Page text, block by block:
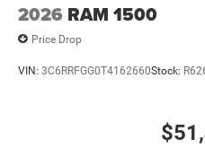
2026 RAM 1500
Price Drop
VIN: 3C6RRFGG0T4162660Stock: